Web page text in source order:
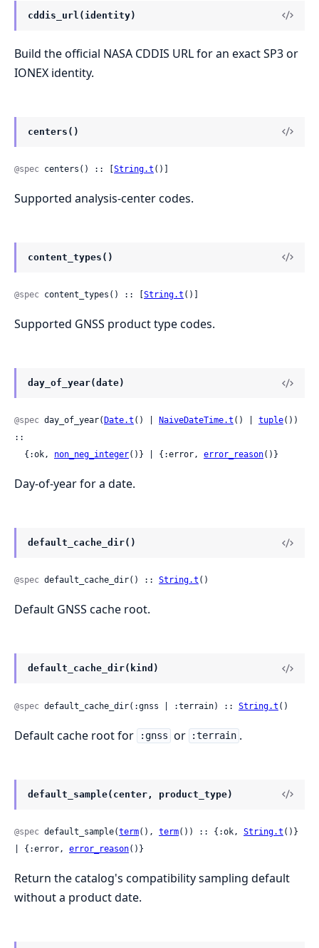
cddis_url(identity)
Build the official NASA CDDIS URL for an exact SP3 or
IONEX identity.
centers()
@spec centers() :: [ String.t ()]
Supported analysis-center codes.
content_types()
@spec content_types() :: [ String.t ()]
Supported GNSS product type codes.
day_of_year(date)
@spec day_of_year( Date.t () | NaiveDateTime.t () | tuple())
::
  {:ok,
non_neg_integer()} | {:error, error_reason()}
Day-of-year for a date.
default_cache_dir()
@spec default_cache_dir() :: String.t ()
Default GNSS cache root.
default_cache_dir(kind)
@spec default_cache_dir(:gnss | :terrain) :: String.t ()
Default cache root for :gnss or :terrain .
default_sample(center, product_type)
@spec default_sample(term(), term()) :: {:ok, String.t ()}
| {:error, error_reason()}
Return the catalog's compatibility sampling default
without a product date.